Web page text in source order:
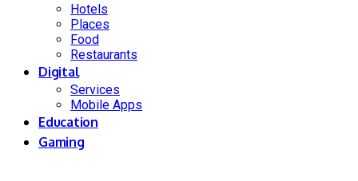
Hotels
Places
Food
Restaurants
Digital
Services
Mobile Apps
Education
Gaming